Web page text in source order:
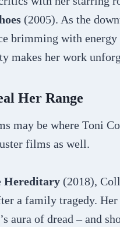
(2005). As the
brimming with
makes her work
Her Range
may be where Toni
films as well.
Hereditary (2018),
a family tragedy.
aura of dread – and